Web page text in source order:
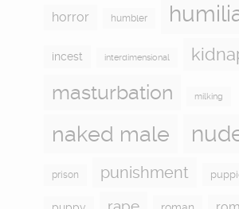
horror humbler
incest interdimensional
masturbation milking
naked male
prison punishment